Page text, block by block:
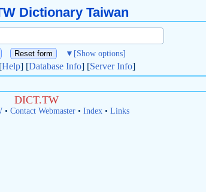
Dictionary Taiwan
▼ [Show options]
Help] [Database Info] [Server Info]
DICT.TW
• Contact Webmaster• Index• Links